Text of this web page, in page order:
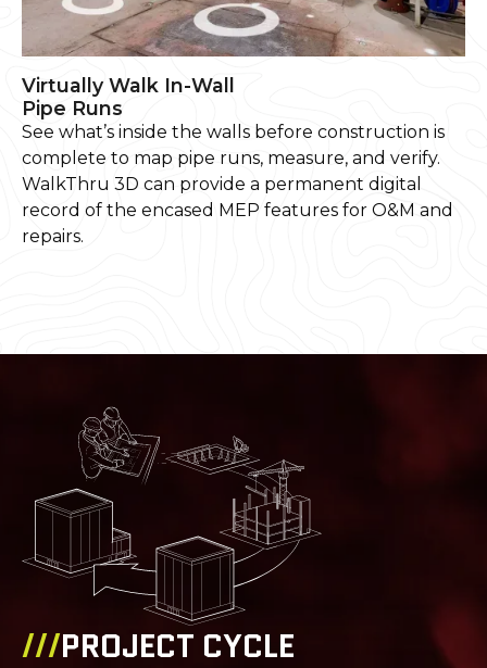
Virtually Walk In-Wall
Pipe Runs
See what’s inside the walls before construction is
complete to map pipe runs, measure, and verify.
WalkThru 3D can provide a permanent digital
record of the encased MEP features for O&M and
repairs.
///PROJECT CYCLE